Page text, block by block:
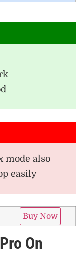
mode also
easily
Buy Now
On